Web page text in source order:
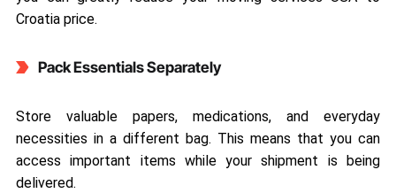
Croatia price.
Pack Essentials Separately
Store valuable papers, medications, and everyday
necessities in a different bag. This means that you can
access important items while your shipment is being
delivered.